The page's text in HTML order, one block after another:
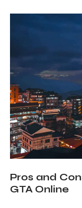
Pros and
GTA Online